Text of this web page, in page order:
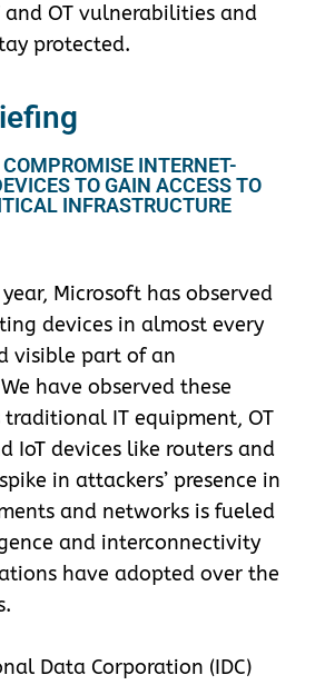
and OT vulnerabilities and
protected.
INTERNET-
TO GAIN ACCESS TO
INFRASTRUCTURE
Microsoft has observed
devices in almost every
visible part of an
have observed these
traditional IT equipment, OT
IoT devices like routers and
in attackers’ presence in
and networks is fueled
and interconnectivity
have adopted over the
Data Corporation (IDC)